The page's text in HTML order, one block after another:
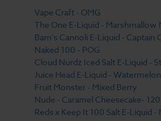
Vape Craft - OMG
The One E-Liquid - Marshmallow
Bam's Cannoli E-Liquid - Captain
Naked 100 - POG
Cloud Nurdz Iced Salt E-Liquid -
Juice Head E-Liquid -
Fruit Monster - Mixed Berry
Nude - Caramel Cheesecake-
Reds x Keep It 100 Salt E-Liquid -